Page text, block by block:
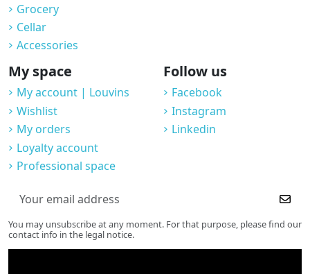
Grocery
Cellar
Accessories
My space
My account | Louvins
Wishlist
My orders
Loyalty account
Professional space
Follow us
Facebook
Instagram
Linkedin
You may unsubscribe at any moment. For that purpose, please find our
contact info in the legal notice.